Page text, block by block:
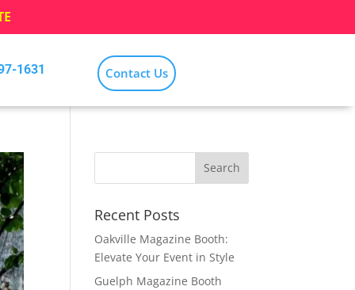
1631 Contact Us
Recent Posts
Oakville Magazine Booth:
Elevate Your Event in Style
Guelph Magazine Booth